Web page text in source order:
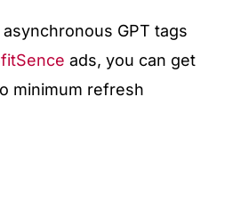
GPT tags
ads, you can get
minimum refresh